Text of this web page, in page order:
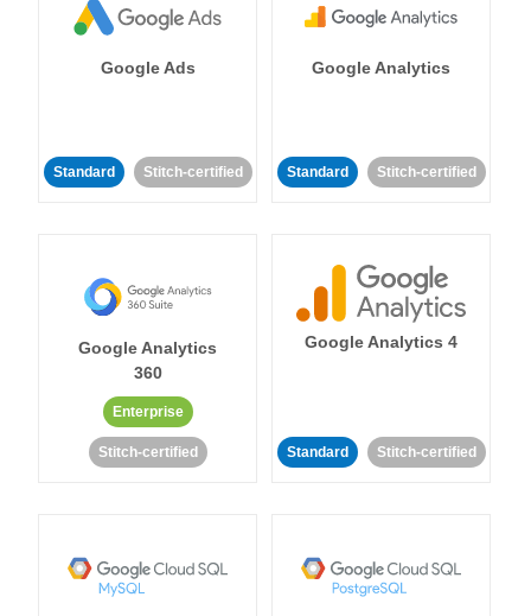
Google Ads
Standard Stitch-certified
Google Analytics
Standard Stitch-certified
Google Analytics
360
Enterprise
Stitch-certified
Google Analytics 4
Standard Stitch-certified